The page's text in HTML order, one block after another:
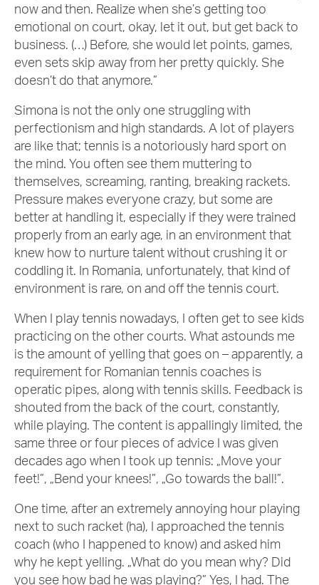
now and then. Realize when she’s getting too
emotional on court, okay, let it out, but get back to
business. (…) Before, she would let points, games,
even sets skip away from her pretty quickly. She
doesn’t do that anymore.”
Simona is not the only one struggling with
perfectionism and high standards. A lot of players
are like that; tennis is a notoriously hard sport on
the mind. You often see them muttering to
themselves, screaming, ranting, breaking rackets.
Pressure makes everyone crazy, but some are
better at handling it, especially if they were trained
properly from an early age, in an environment that
knew how to nurture talent without crushing it or
coddling it. In Romania, unfortunately, that kind of
environment is rare, on and off the tennis court.
When I play tennis nowadays, I often get to see kids
practicing on the other courts. What astounds me
is the amount of yelling that goes on – apparently, a
requirement for Romanian tennis coaches is
operatic pipes, along with tennis skills. Feedback is
shouted from the back of the court, constantly,
while playing. The content is appallingly limited, the
same three or four pieces of advice I was given
decades ago when I took up tennis: „Move your
feet!”, „Bend your knees!”, „Go towards the ball!”.
One time, after an extremely annoying hour playing
next to such racket (ha), I approached the tennis
coach (who I happened to know) and asked him
why he kept yelling. „What do you mean why? Did
you see how bad he was playing?” Yes, I had. The